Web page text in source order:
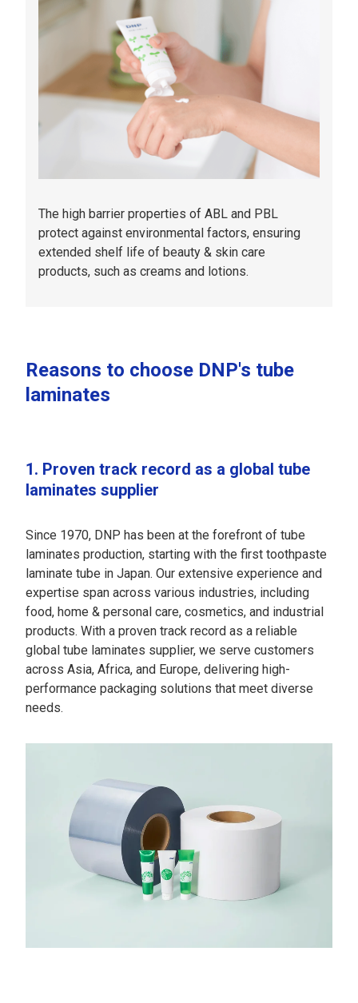
The high barrier properties of ABL and PBL
protect against environmental factors, ensuring
extended shelf life of beauty & skin care
products, such as creams and lotions.
Reasons to choose DNP's tube
laminates
1. Proven track record as a global tube
laminates supplier
Since 1970, DNP has been at the forefront of tube
laminates production, starting with the first toothpaste
laminate tube in Japan. Our extensive experience and
expertise span across various industries, including
food, home & personal care, cosmetics, and industrial
products. With a proven track record as a reliable
global tube laminates supplier, we serve customers
across Asia, Africa, and Europe, delivering high-
performance packaging solutions that meet diverse
needs.